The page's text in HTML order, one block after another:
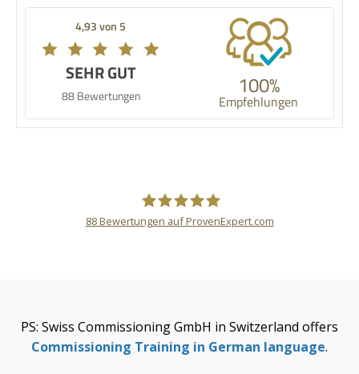
4,93 von 5
SEHR GUT
88 Bewertungen 100%
Empfehlungen
88Bewertungen auf ProvenExpert.com
PS: Swiss Commissioning GmbH in Switzerland offers
Commissioning Training in German language.